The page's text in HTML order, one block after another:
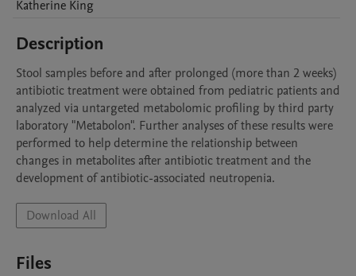
Katherine King
Description
Stool samples before and after prolonged (more than 2 weeks)
antibiotic treatment were obtained from pediatric patients and
analyzed via untargeted metabolomic profiling by third party
laboratory "Metabolon". Further analyses of these results were
performed to help determine the relationship between
changes in metabolites after antibiotic treatment and the
development of antibiotic-associated neutropenia.
Download All
Files